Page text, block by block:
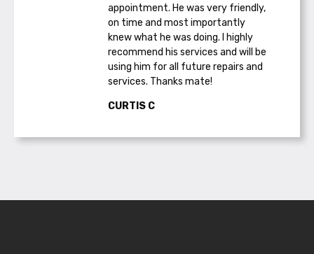
appointment. He was very friendly,
on time and most importantly
knew what he was doing. I highly
recommend his services and will be
using him for all future repairs and
services. Thanks mate!
CURTIS C